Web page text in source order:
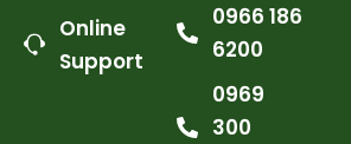
Online
Support
0966 186
6200
0969
300